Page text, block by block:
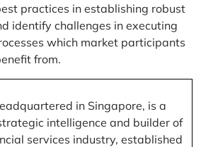
practices in establishing robust
identify challenges in executing
which market participants
from.
in Singapore, is a
intelligence and builder of
services industry, established